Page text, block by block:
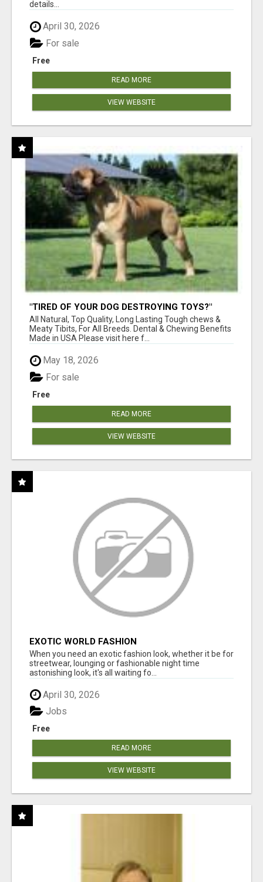
details...
April 30, 2026
Free
For sale
READ MORE
VIEW WEBSITE
"TIRED OF YOUR DOG DESTROYING TOYS?"
BEEF KNUCKLE BONES!
All Natural, Top Quality, Long Lasting Tough chews &
Meaty Tibits, For All Breeds. Dental & Chewing Benefits
Made in USA Please visit here f...
May 18, 2026
Free
For sale
READ MORE
VIEW WEBSITE
EXOTIC WORLD FASHION
When you need an exotic fashion look, whether it be for
streetwear, lounging or fashionable night time
astonishing look, it's all waiting fo...
April 30, 2026
Free
Jobs
READ MORE
VIEW WEBSITE